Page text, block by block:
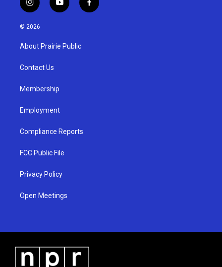
i
n
s
g
a
y
o
u
b
f
a
© 2026
About Prairie Public
Contact Us
Membership
Employment
Compliance Reports
FCC Public File
Privacy Policy
Open Meetings